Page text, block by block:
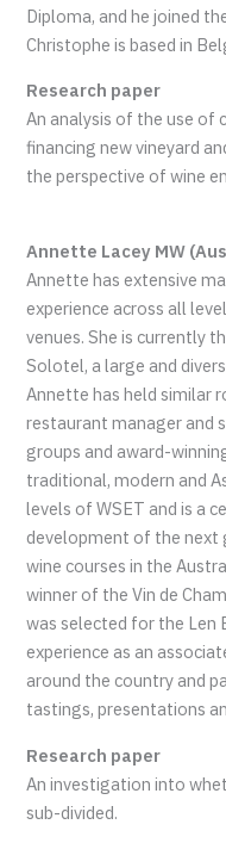
Diploma, and he joined
Christophe is based in
Research paper
An analysis of the use
financing new vineyard
the perspective of wine
Annette Lacey MW
Annette has extensive
experience across all
venues. She is currently
Solotel, a large and
Annette has held similar
restaurant manager and
groups and award-
traditional, modern and
levels of WSET and is a
development of the next
wine courses in the
winner of the Vin de
was selected for the Len
experience as an
around the country and
tastings, presentations
Research paper
An investigation into
sub-divided.